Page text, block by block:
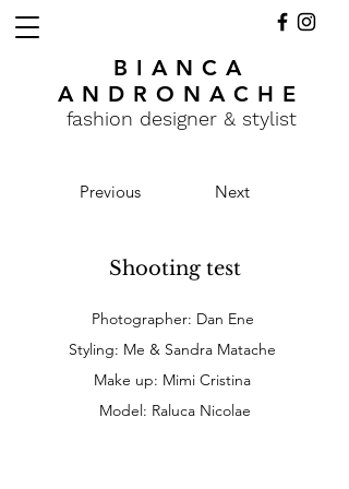
BIANCA
ANDRONACHE
fashion designer & stylist
Previous Next
Shooting test
Photographer: Dan Ene
Styling: Me & Sandra Matache
Make up: Mimi Cristina
Model: Raluca Nicolae